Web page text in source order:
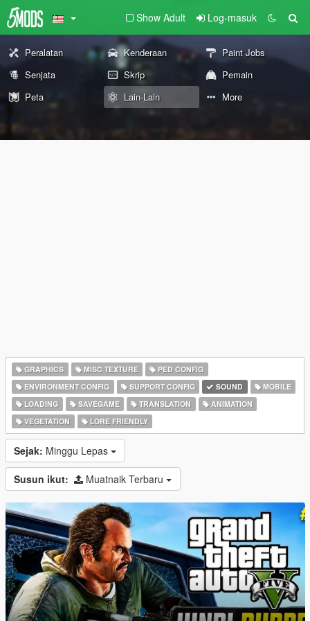
Show Adult Log-masuk
Peralatan Kenderaan
Paint Jobs
Senjata
Skrip
Pemain
Peta
Lain-Lain More
GRAPHICS MISC TEXTURE
PED CONFIG
ENVIRONMENT CONFIG
SUPPORT CONFIG SOUND
MOBILE
LOADING
SAVEGAME TRANSLATION
ANIMATION
VEGETATION
LORE FRIENDLY
Sejak: Minggu Lepas
Susun ikut: Muatnaik Terbaru